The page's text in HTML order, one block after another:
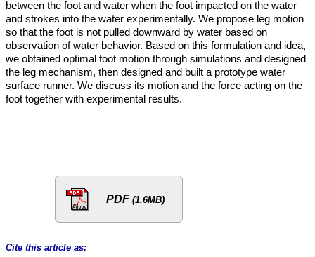
between the foot and water when the foot impacted on the water
and strokes into the water experimentally. We propose leg motion
so that the foot is not pulled downward by water based on
observation of water behavior. Based on this formulation and idea,
we obtained optimal foot motion through simulations and designed
the leg mechanism, then designed and built a prototype water
surface runner. We discuss its motion and the force acting on the
foot together with experimental results.
PDF (1.6MB)
Cite this article as: